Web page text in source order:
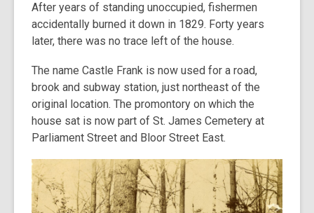
After years of standing unoccupied, fishermen
accidentally burned it down in 1829. Forty years
later, there was no trace left of the house.
The name Castle Frank is now used for a road,
brook and subway station, just northeast of the
original location. The promontory on which the
house sat is now part of St. James Cemetery at
Parliament Street and Bloor Street East.